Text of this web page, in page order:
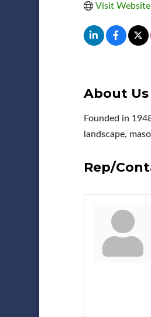
Visit Website
About Us
Founded in
landscape,
Rep/